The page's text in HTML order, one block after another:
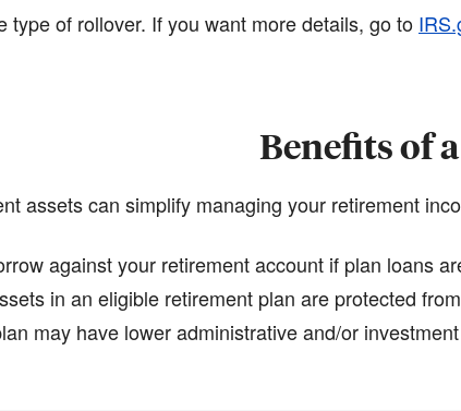
type of rollover. If you want more details, go to
Benefits of
assets can simplify managing your retirement
against your retirement account if plan loans
in an eligible retirement plan are protected
may have lower administrative and/or